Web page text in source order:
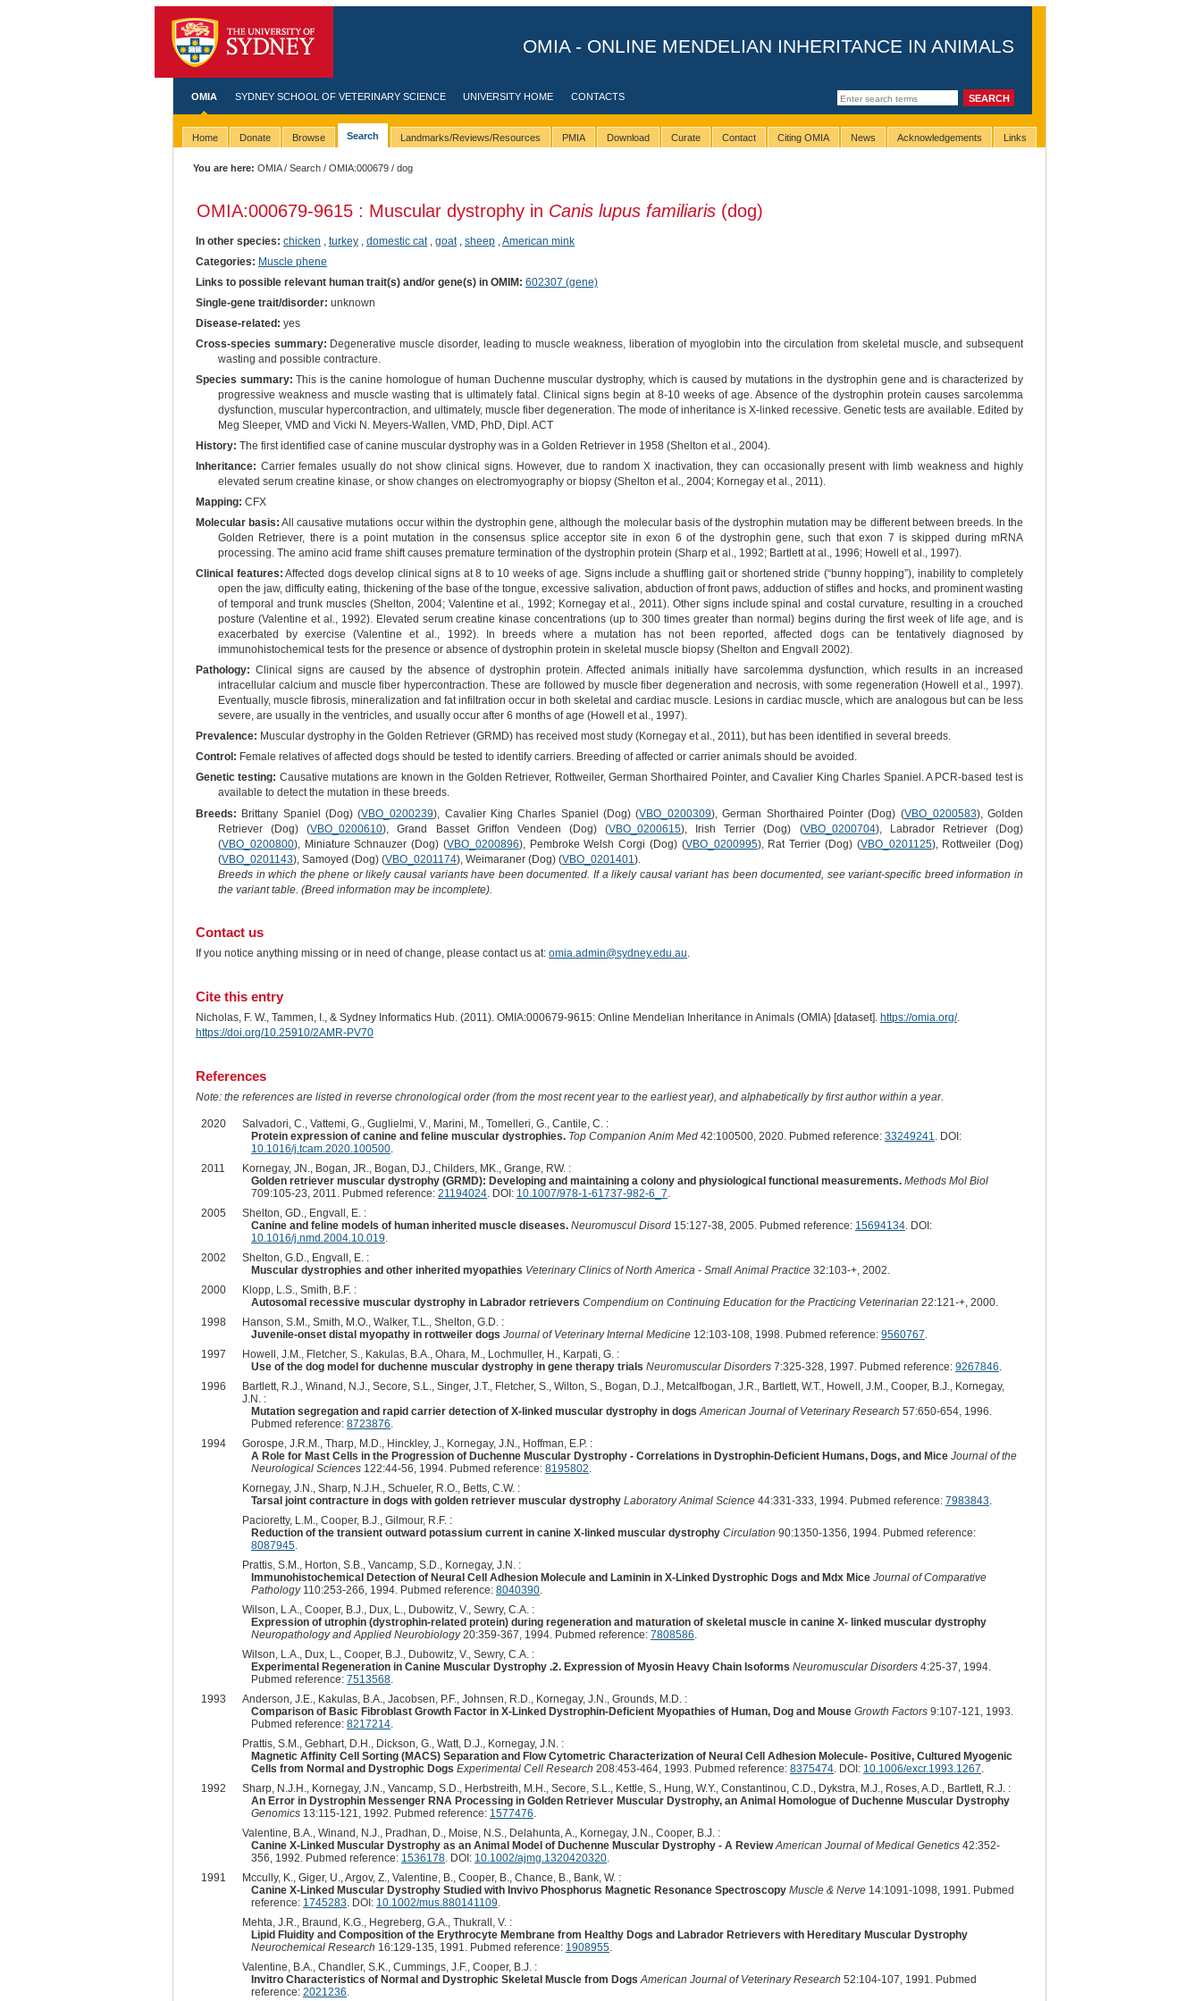
OMIA - ONLINE MENDELIAN INHERITANCE IN ANIMALS
OMIA SYDNEY SCHOOL OF VETERINARY SCIENCE UNIVERSITY HOME CONTACTS
Home Donate Browse Search Landmarks/Reviews/Resources PMIA Download Curate Contact Citing OMIA News Acknowledgements Links
You are here: OMIA/Search /OMIA:000679 / dog
OMIA:000679-9615 : Muscular dystrophy in Canis lupus familiaris(dog)
In other species: chicken turkey, domestic cat, goat, sheep, American mink
Categories: Muscle phene
Links to possible relevant human trait(s) and/or gene(s) in OMIM: 602307 (gene)
Single-gene trait/disorder: unknown
Disease-related: yes
Cross-species summary: Degenerative muscle disorder, leading to muscle weakness, liberation of myoglobin into the circulation from skeletal muscle, and subsequent
wasting and possible contracture.
Species summary: This is the canine homologue of human Duchenne muscular dystrophy, which is caused by mutations in the dystrophin gene and is characterized by
progressive weakness and muscle wasting that is ultimately fatal. Clinical signs begin at 8-10 weeks of age. Absence of the dystrophin protein causes sarcolemma
dysfunction, muscular hypercontraction, and ultimately, muscle fiber degeneration. The mode of inheritance is X-linked recessive. Genetic tests are available. Edited by
Meg Sleeper, VMD and Vicki N. Meyers-Wallen, VMD, PhD, Dipl. ACT
History: The first identified case of canine muscular dystrophy was in a Golden Retriever in 1958 (Shelton et al., 2004).
Inheritance: Carrier females usually do not show clinical signs. However, due to random X inactivation, they can occasionally present with limb weakness and highly
elevated serum creatine kinase, or show changes on electromyography or biopsy (Shelton et al., 2004; Kornegay et al., 2011).
Mapping: CFX
Molecular basis: All causative mutations occur within the dystrophin gene, although the molecular basis of the dystrophin mutation may be different between breeds. In the
Golden Retriever, there is a point mutation in the consensus splice acceptor site in exon 6 of the dystrophin gene, such that exon 7 is skipped during mRNA
processing. The amino acid frame shift causes premature termination of the dystrophin protein (Sharp et al., 1992; Bartlett at al., 1996; Howell et al., 1997).
Clinical features: Affected dogs develop clinical signs at 8 to 10 weeks of age. Signs include a shuffling gait or shortened stride (“bunny hopping”), inability to completely
open the jaw, difficulty eating, thickening of the base of the tongue, excessive salivation, abduction of front paws, adduction of stifles and hocks, and prominent wasting
of temporal and trunk muscles (Shelton, 2004; Valentine et al., 1992; Kornegay et al., 2011). Other signs include spinal and costal curvature, resulting in a crouched
posture (Valentine et al., 1992). Elevated serum creatine kinase concentrations (up to 300 times greater than normal) begins during the first week of life age, and is
exacerbated by exercise (Valentine et al., 1992). In breeds where a mutation has not been reported, affected dogs can be tentatively diagnosed by
immunohistochemical tests for the presence or absence of dystrophin protein in skeletal muscle biopsy (Shelton and Engvall 2002).
Pathology: Clinical signs are caused by the absence of dystrophin protein. Affected animals initially have sarcolemma dysfunction, which results in an increased
intracellular calcium and muscle fiber hypercontraction. These are followed by muscle fiber degeneration and necrosis, with some regeneration (Howell et al., 1997).
Eventually, muscle fibrosis, mineralization and fat infiltration occur in both skeletal and cardiac muscle. Lesions in cardiac muscle, which are analogous but can be less
severe, are usually in the ventricles, and usually occur after 6 months of age (Howell et al., 1997).
Prevalence: Muscular dystrophy in the Golden Retriever (GRMD) has received most study (Kornegay et al., 2011), but has been identified in several breeds.
Control: Female relatives of affected dogs should be tested to identify carriers. Breeding of affected or carrier animals should be avoided.
Genetic testing: Causative mutations are known in the Golden Retriever, Rottweiler, German Shorthaired Pointer, and Cavalier King Charles Spaniel. A PCR-based test is
available to detect the mutation in these breeds.
Breeds: Brittany Spaniel (Dog) (VBO_0200239), Cavalier King Charles Spaniel (Dog) (VBO_0200309), German Shorthaired Pointer (Dog) (VBO_0200583), Golden
Retriever (Dog) (VBO_0200610), Grand Basset Griffon Vendeen (Dog) (VBO_0200615), Irish Terrier (Dog) (VBO_0200704), Labrador Retriever (Dog)
(VBO_0200800), Miniature Schnauzer (Dog) (VBO_0200896), Pembroke Welsh Corgi (Dog) (VBO_0200995), Rat Terrier (Dog) (VBO_0201125), Rottweiler (Dog)
(VBO_0201143), Samoyed (Dog) (VBO_0201174), Weimaraner (Dog) (VBO_0201401 ).
Breeds in which the phene or likely causal variants have been documented. If a likely causal variant has been documented, see variant-specific breed information in
the variant table. (Breed information may be incomplete).
Contact us
If you notice anything missing or in need of change, please contact us at: omia.admin@sydney.edu.au.
Cite this entry
Nicholas, F. W., Tammen, I., & Sydney Informatics Hub. (2011). OMIA:000679-9615: Online Mendelian Inheritance in Animals (OMIA) [dataset]. https://omia.org/.
https://doi.org/10.25910/2AMR-PV70
References
Note: the references are listed in reverse chronological order (from the most recent year to the earliest year), and alphabetically by first author within a year.
2020
Salvadori, C., Vattemi, G., Guglielmi, V., Marini, M., Tomelleri, G., Cantile, C. :
Protein expression of canine and feline muscular dystrophies. Top Companion Anim Med42:100500, 2020. Pubmed reference: 33249241. DOI:
10.1016/j.tcam.2020.100500.
2011
Kornegay, JN., Bogan, JR., Bogan, DJ., Childers, MK., Grange, RW. :
Golden retriever muscular dystrophy (GRMD): Developing and maintaining a colony and physiological functional measurements. Methods Mol Biol
709:105-23, 2011. Pubmed reference: 21194024. DOI: 10.1007/978-1-61737-982-6_7.
2005
Shelton, GD., Engvall, E. :
Canine and feline models of human inherited muscle diseases. Neuromuscul Disord15:127-38, 2005. Pubmed reference: 15694134. DOI:
10.1016/j.nmd.2004.10.019.
2002
Shelton, G.D., Engvall, E. :
Muscular dystrophies and other inherited myopathies Veterinary Clinics of North America - Small Animal Practice32:103-+, 2002.
2000
Klopp, L.S., Smith, B.F. :
Autosomal recessive muscular dystrophy in Labrador retrievers Compendium on Continuing Education for the Practicing Veterinarian 22:121-+, 2000.
1998
Hanson, S.M., Smith, M.O., Walker, T.L., Shelton, G.D. :
Juvenile-onset distal myopathy in rottweiler dogs Journal of Veterinary Internal Medicine12:103-108, 1998. Pubmed reference: 9560767.
1997
Howell, J.M., Fletcher, S., Kakulas, B.A., Ohara, M., Lochmuller, H., Karpati, G. :
Use of the dog model for duchenne muscular dystrophy in gene therapy trials Neuromuscular Disorders7:325-328, 1997. Pubmed reference: 9267846.
1996
Bartlett, R.J., Winand, N.J., Secore, S.L., Singer, J.T., Fletcher, S., Wilton, S., Bogan, D.J., Metcalfbogan, J.R., Bartlett, W.T., Howell, J.M., Cooper, B.J., Kornegay,
J.N. :
Mutation segregation and rapid carrier detection of X-linked muscular dystrophy in dogs American Journal of Veterinary Research 57:650-654, 1996.
Pubmed reference: 8723876.
1994
Gorospe, J.R.M., Tharp, M.D., Hinckley, J., Kornegay, J.N., Hoffman, E.P. :
A Role for Mast Cells in the Progression of Duchenne Muscular Dystrophy - Correlations in Dystrophin-Deficient Humans, Dogs, and Mice Journal of the
Neurological Sciences122:44-56, 1994. Pubmed reference: 8195802.
Kornegay, J.N., Sharp, N.J.H., Schueler, R.O., Betts, C.W. :
Tarsal joint contracture in dogs with golden retriever muscular dystrophy Laboratory Animal Science44:331-333, 1994. Pubmed reference: 7983843.
Pacioretty, L.M., Cooper, B.J., Gilmour, R.F. :
Reduction of the transient outward potassium current in canine X-linked muscular dystrophy Circulation 90:1350-1356, 1994. Pubmed reference:
8087945.
Prattis, S.M., Horton, S.B., Vancamp, S.D., Kornegay, J.N. :
Immunohistochemical Detection of Neural Cell Adhesion Molecule and Laminin in X-Linked Dystrophic Dogs and Mdx Mice Journal of Comparative
Pathology110:253-266, 1994. Pubmed reference: 8040390.
Wilson, L.A., Cooper, B.J., Dux, L., Dubowitz, V., Sewry, C.A. :
Expression of utrophin (dystrophin-related protein) during regeneration and maturation of skeletal muscle in canine X- linked muscular dystrophy
Neuropathology and Applied Neurobiology20:359-367, 1994. Pubmed reference: 7808586.
Wilson, L.A., Dux, L., Cooper, B.J., Dubowitz, V., Sewry, C.A. :
Experimental Regeneration in Canine Muscular Dystrophy .2. Expression of Myosin Heavy Chain Isoforms Neuromuscular Disorders4:25-37, 1994.
Pubmed reference: 7513568.
1993
Anderson, J.E., Kakulas, B.A., Jacobsen, P.F., Johnsen, R.D., Kornegay, J.N., Grounds, M.D. :
Comparison of Basic Fibroblast Growth Factor in X-Linked Dystrophin-Deficient Myopathies of Human, Dog and Mouse Growth Factors9:107-121, 1993.
Pubmed reference: 8217214.
Prattis, S.M., Gebhart, D.H., Dickson, G., Watt, D.J., Kornegay, J.N. :
Magnetic Affinity Cell Sorting (MACS) Separation and Flow Cytometric Characterization of Neural Cell Adhesion Molecule- Positive, Cultured Myogenic
Cells from Normal and Dystrophic Dogs Experimental Cell Research 208:453-464, 1993. Pubmed reference: 8375474. DOI: 10.1006/excr.1993.1267.
1992
Sharp, N.J.H., Kornegay, J.N., Vancamp, S.D., Herbstreith, M.H., Secore, S.L., Kettle, S., Hung, W.Y., Constantinou, C.D., Dykstra, M.J., Roses, A.D., Bartlett, R.J. :
An Error in Dystrophin Messenger RNA Processing in Golden Retriever Muscular Dystrophy, an Animal Homologue of Duchenne Muscular Dystrophy
Genomics13:115-121, 1992. Pubmed reference: 1577476.
Valentine, B.A., Winand, N.J., Pradhan, D., Moise, N.S., Delahunta, A., Kornegay, J.N., Cooper, B.J. :
Canine X-Linked Muscular Dystrophy as an Animal Model of Duchenne Muscular Dystrophy - A Review American Journal of Medical Genetics42:352-
356, 1992. Pubmed reference: 1536178. DOI: 10.1002/ajmg.1320420320.
1991
Mccully, K., Giger, U., Argov, Z., Valentine, B., Cooper, B., Chance, B., Bank, W. :
Canine X-Linked Muscular Dystrophy Studied with Invivo Phosphorus Magnetic Resonance Spectroscopy Muscle & Nerve14:1091-1098, 1991. Pubmed
reference: 1745283. DOI: 10.1002/mus.880141109.
Mehta, J.R., Braund, K.G., Hegreberg, G.A., Thukrall, V. :
Lipid Fluidity and Composition of the Erythrocyte Membrane from Healthy Dogs and Labrador Retrievers with Hereditary Muscular Dystrophy
Neurochemical Research 16:129-135, 1991. Pubmed reference: 1908955.
Valentine, B.A., Chandler, S.K., Cummings, J.F., Cooper, B.J. :
Invitro Characteristics of Normal and Dystrophic Skeletal Muscle from Dogs American Journal of Veterinary Research 52:104-107, 1991. Pubmed
reference: 2021236.